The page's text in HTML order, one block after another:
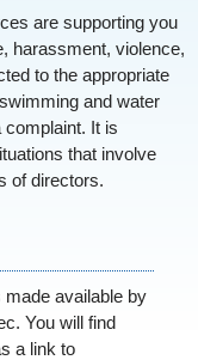
are supporting you
harassment, violence,
to the appropriate
and water
complaint. It is
that involve
of directors.
available by
You will find
a link to